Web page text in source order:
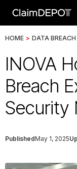
HOME > DATA BREACH
INOVA
Breach
Security
PublishedMay 1, 2025